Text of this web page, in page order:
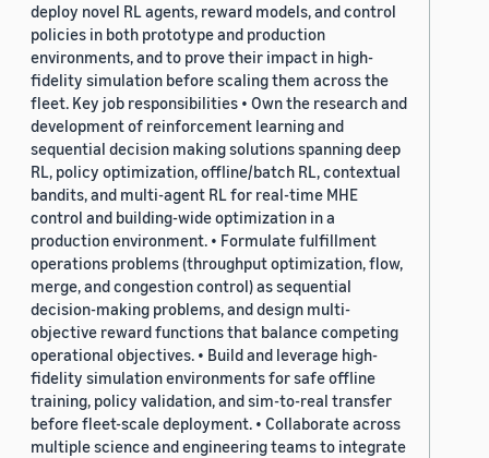
deploy novel RL agents, reward models, and control
policies in both prototype and production
environments, and to prove their impact in high-
fidelity simulation before scaling them across the
fleet. Key job responsibilities • Own the research and
development of reinforcement learning and
sequential decision making solutions spanning deep
RL, policy optimization, offline/batch RL, contextual
bandits, and multi-agent RL for real-time MHE
control and building-wide optimization in a
production environment. • Formulate fulfillment
operations problems (throughput optimization, flow,
merge, and congestion control) as sequential
decision-making problems, and design multi-
objective reward functions that balance competing
operational objectives. • Build and leverage high-
fidelity simulation environments for safe offline
training, policy validation, and sim-to-real transfer
before fleet-scale deployment. • Collaborate across
multiple science and engineering teams to integrate